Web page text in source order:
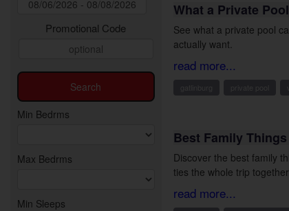
Large Cabins
Private
Promotional Code
Min Bedrms
Max Bedrms
Min Sleeps
What a Private
See what a private pool
actually want.
read more...
Best Family
Discover the best family
ties the whole trip together.
read more...